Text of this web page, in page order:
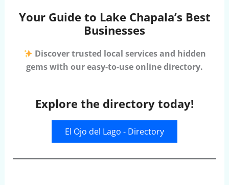
Your Guide to Lake Chapala’s Best
Businesses
Discover trusted local services and hidden
gems with our easy-to-use online directory.
Explore the directory today!
El Ojo del Lago - Directory